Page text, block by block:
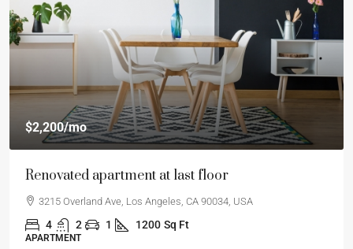
$2,200/mo
Renovated apartment at last floor
3215 Overland Ave, Los Angeles, CA 90034, USA
4 2 1 1200 Sq Ft
APARTMENT